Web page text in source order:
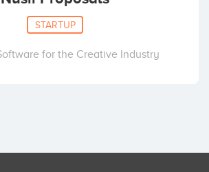
STARTUP
for the Creative Industry